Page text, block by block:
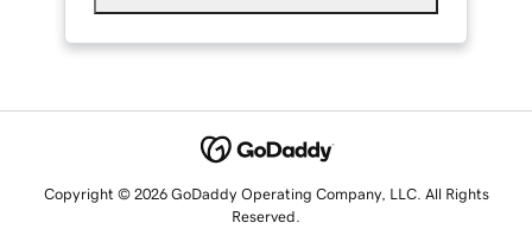
Copyright © 2026 GoDaddy Operating Company, LLC. All Rights
Reserved.